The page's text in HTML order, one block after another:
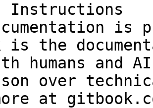
Instructions
is
is the
humans and
over
at